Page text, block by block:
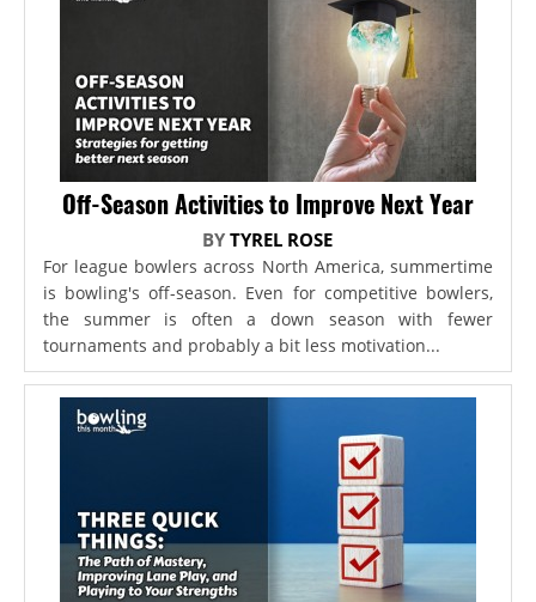
Off-Season Activities to Improve Next Year
BYTYREL ROSE
For league bowlers across North America, summertime
is bowling's off-season. Even for competitive bowlers,
the summer is often a down season with fewer
tournaments and probably a bit less motivation...